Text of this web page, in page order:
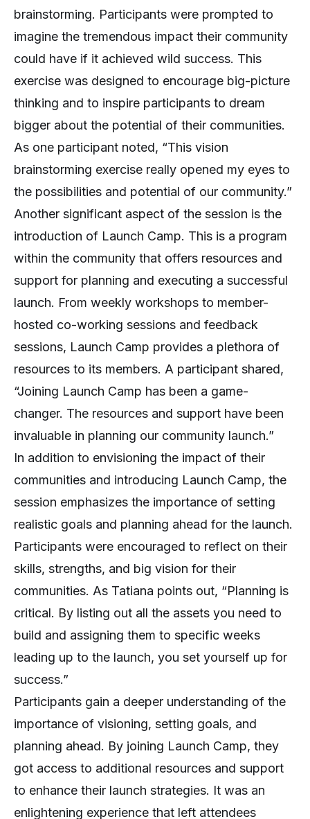
brainstorming. Participants were prompted to
imagine the tremendous impact their community
could have if it achieved wild success. This
exercise was designed to encourage big-picture
thinking and to inspire participants to dream
bigger about the potential of their communities.
As one participant noted, “This vision
brainstorming exercise really opened my eyes to
the possibilities and potential of our community.”
Another significant aspect of the session is the
introduction of Launch Camp. This is a program
within the community that offers resources and
support for planning and executing a successful
launch. From weekly workshops to member-
hosted co-working sessions and feedback
sessions, Launch Camp provides a plethora of
resources to its members. A participant shared,
“Joining Launch Camp has been a game-
changer. The resources and support have been
invaluable in planning our community launch.”
In addition to envisioning the impact of their
communities and introducing Launch Camp, the
session emphasizes the importance of setting
realistic goals and planning ahead for the launch.
Participants were encouraged to reflect on their
skills, strengths, and big vision for their
communities. As Tatiana points out, “Planning is
critical. By listing out all the assets you need to
build and assigning them to specific weeks
leading up to the launch, you set yourself up for
success.”
Participants gain a deeper understanding of the
importance of visioning, setting goals, and
planning ahead. By joining Launch Camp, they
got access to additional resources and support
to enhance their launch strategies. It was an
enlightening experience that left attendees